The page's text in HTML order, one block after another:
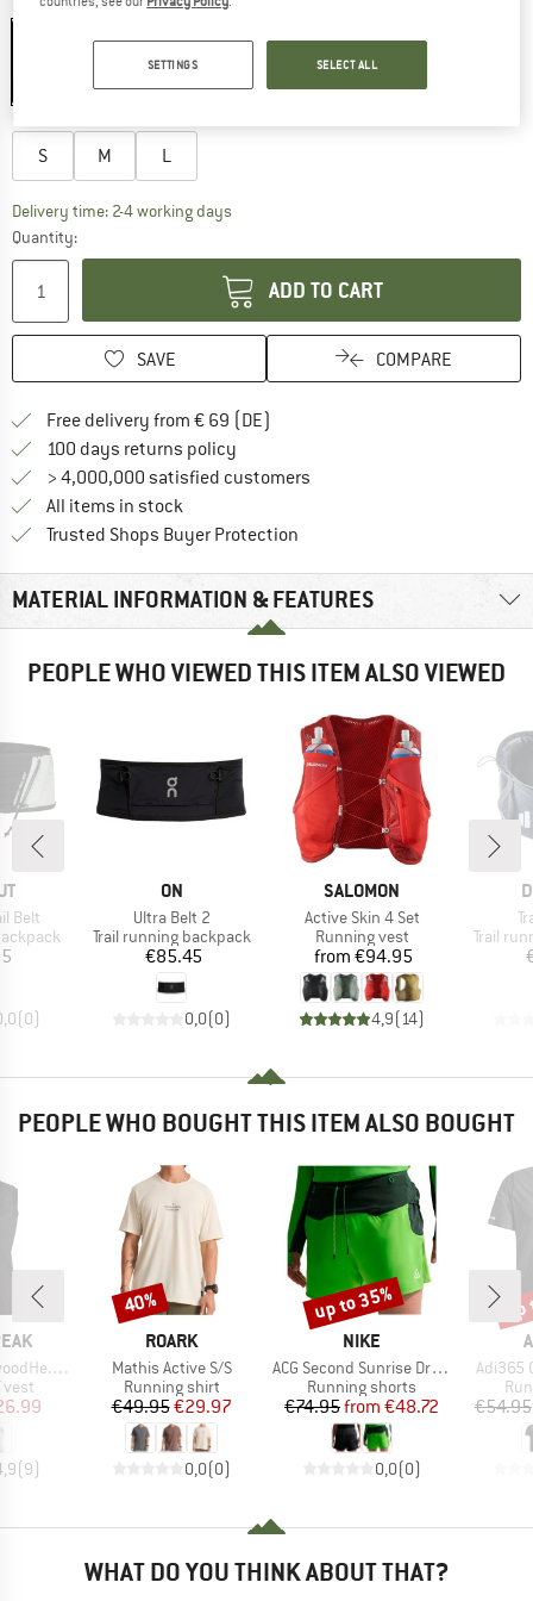
Colour:Black
S M L
Delivery time: 2-4 working daysThe link opens an information box which
Quantity:
ADD TO CART
SAVE COMPARE
Free delivery from € 69 (DE)
100 days returns policy
> 4,000,000 satisfied customers
All items in stock
Trusted Shops Buyer Protection
MATERIAL INFORMATION & FEATURES
PEOPLE WHO VIEWED THIS ITEM ALSO VIEWED
Belt
(0)
BRAND
ON
Item(s)
Ultra Belt 2
Product group
Trail running backpack
Price
€85.45
0,0(0)
BRAND
SALOMON
Item(s)
Active Skin 4 Set
Product group
Running vest
Price
from €94.95
4,9( 14)
Product
Trail
PEOPLE WHO BOUGHT THIS ITEM ALSO BOUGHT
Vest
vest
Price
(9)
BRAND
ROARK
Item(s)
Mathis Active S/S
Product group
Running shirt
Price
€49.95Reduced Price
€29.97
0,0(0)
Discount
40%
BRAND
NIKE
Item(s)
ACG Second Sunrise Dri-Fit ADV 5 Brief
Product group
Running shorts
Price
€74.95 Reduced Price
from €48.72
0,0(0)
Discount
up to 35%
Item(s)
Adi365
€54.95
WHAT DO YOU THINK ABOUT THAT?
SETTINGS SELECT ALL